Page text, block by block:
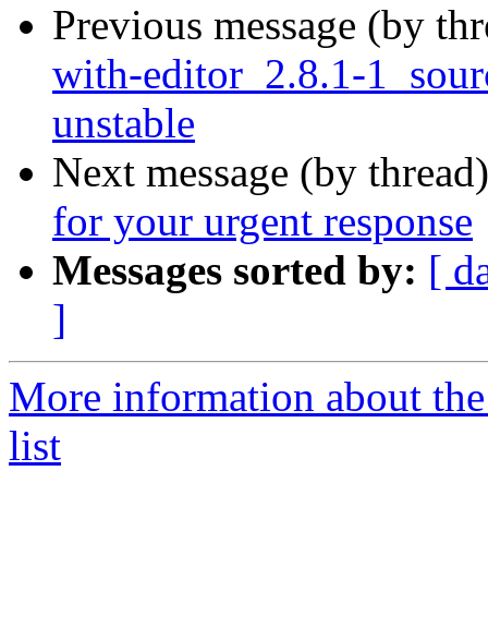
Previous message (by
with-editor_2.8.1-
unstable
Next message (by
for your urgent response
Messages sorted by: [
]
More information about
list